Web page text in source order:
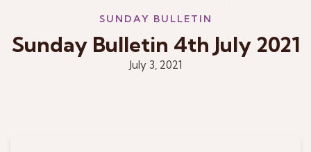
SUNDAY BULLETIN
Sunday Bulletin 4th July 2021
July 3, 2021